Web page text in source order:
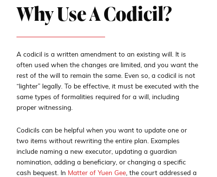
Why Use A Codicil?
A codicil is a written amendment to an existing will. It is
often used when the changes are limited, and you want the
rest of the will to remain the same. Even so, a codicil is not
“lighter” legally. To be effective, it must be executed with the
same types of formalities required for a will, including
proper witnessing.
Codicils can be helpful when you want to update one or
two items without rewriting the entire plan. Examples
include naming a new executor, updating a guardian
nomination, adding a beneficiary, or changing a specific
cash bequest. In Matter of Yuen Gee, the court addressed a